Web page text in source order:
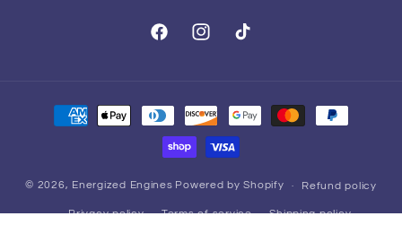
FacebookInstagramTikTok
Payment
methods
© 2026, Energized Engines Powered by Shopify Refund policy
Privacy policy Terms of service Shipping policy